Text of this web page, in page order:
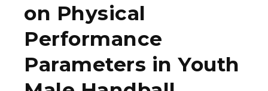
on Physical
Performance
Parameters in Youth